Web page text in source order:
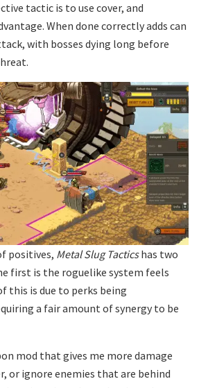
tactic is to use cover, and
When done correctly adds can
with bosses dying long before
positives, Metal Slug Tacticshas two
first is the roguelike system feels
this is due to perks being
a fair amount of synergy to be
mod that gives me more damage
or ignore enemies that are behind